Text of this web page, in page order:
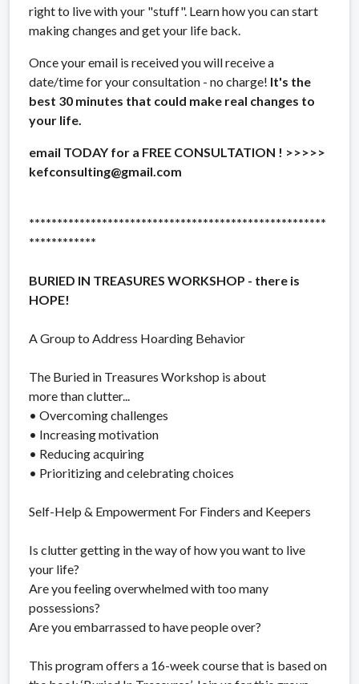
right to live with your "stuff". Learn how you can start
making changes and get your life back.
Once your email is received you will receive a
date/time for your consultation - no charge! It's the
best 30 minutes that could make real changes to
your life.
email TODAY for a FREE CONSULTATION ! >>>>>
kefconsulting@gmail.com
*****************************************************
************
BURIED IN TREASURES WORKSHOP - there is
HOPE!
A Group to Address Hoarding Behavior
The Buried in Treasures Workshop is about
more than clutter...
• Overcoming challenges
• Increasing motivation
• Reducing acquiring
• Prioritizing and celebrating choices
Self-Help & Empowerment For Finders and Keepers
Is clutter getting in the way of how you want to live
your life?
Are you feeling overwhelmed with too many
possessions?
Are you embarrassed to have people over?
This program offers a 16-week course that is based on